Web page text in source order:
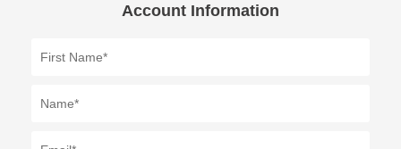
Account Information